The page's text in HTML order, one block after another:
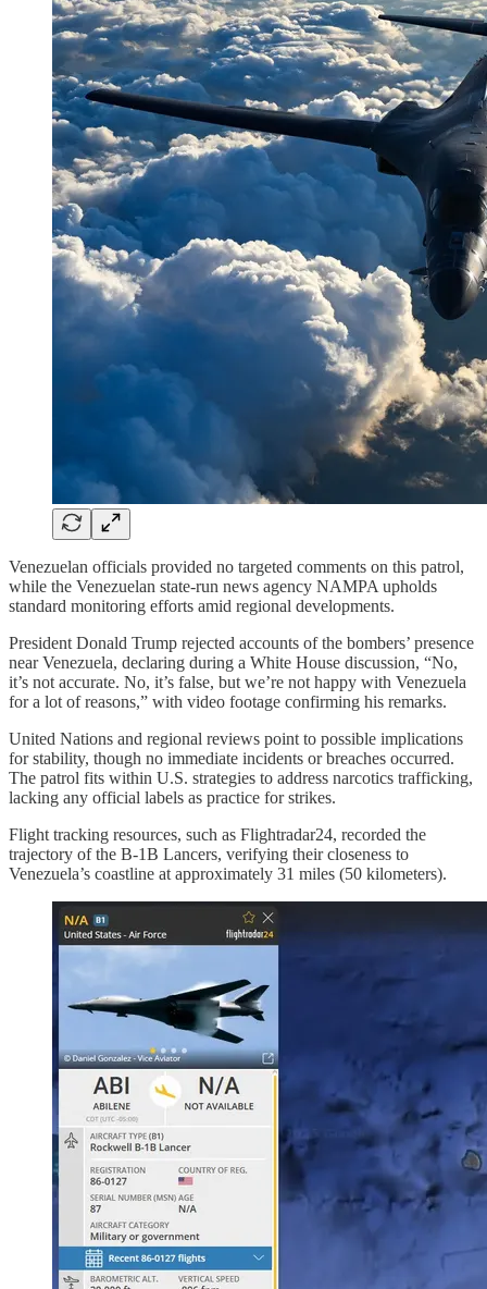
Venezuelan officials provided no targeted comments on this patrol,
while the Venezuelan state-run news agency NAMPA upholds
standard monitoring efforts amid regional developments.
President Donald Trump rejected accounts of the bombers’ presence
near Venezuela, declaring during a White House discussion, “No,
it’s not accurate. No, it’s false, but we’re not happy with Venezuela
for a lot of reasons,” with video footage confirming his remarks.
United Nations and regional reviews point to possible implications
for stability, though no immediate incidents or breaches occurred.
The patrol fits within U.S. strategies to address narcotics trafficking,
lacking any official labels as practice for strikes.
Flight tracking resources, such as Flightradar24, recorded the
trajectory of the B-1B Lancers, verifying their closeness to
Venezuela’s coastline at approximately 31 miles (50 kilometers).